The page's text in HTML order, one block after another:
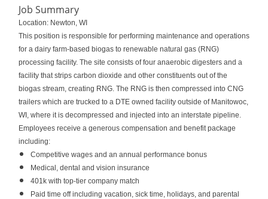
Job Summary
Location: Newton, WI
This position is responsible for performing maintenance and operations
for a dairy farm-based biogas to renewable natural gas (RNG)
processing facility. The site consists of four anaerobic digesters and a
facility that strips carbon dioxide and other constituents out of the
biogas stream, creating RNG. The RNG is then compressed into CNG
trailers which are trucked to a DTE owned facility outside of Manitowoc,
WI, where it is decompressed and injected into an interstate pipeline.
Employees receive a generous compensation and benefit package
including:
Competitive wages and an annual performance bonus
Medical, dental and vision insurance
401k with top-tier company match
Paid time off including vacation, sick time, holidays, and parental